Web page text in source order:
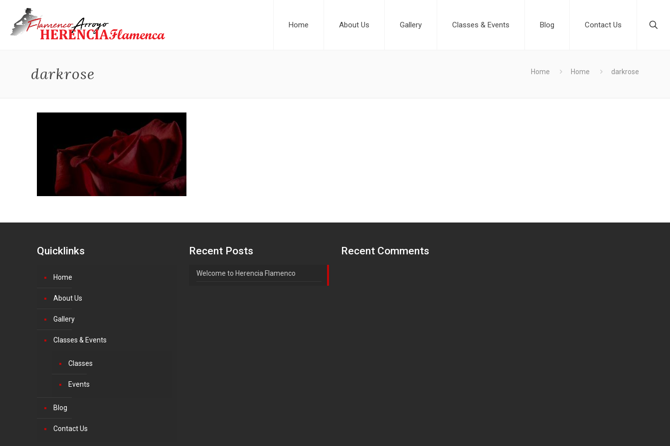
Home About Us Gallery Classes & Events Blog Contact Us
darkrose Home Home darkrose
Quicklinks
Home
About Us
Gallery
Classes & Events
Classes
Events
Blog
Contact Us
Recent Posts
Welcome to Herencia Flamenco
Recent Comments